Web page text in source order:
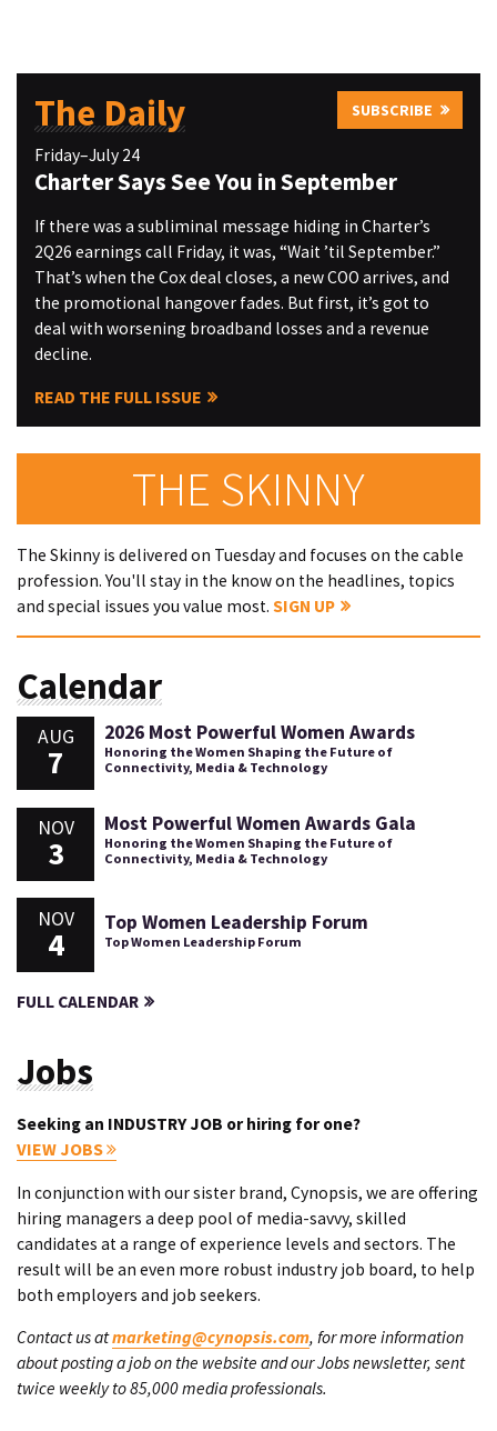
The Daily SUBSCRIBE
Friday–July 24
Charter Says See You in September
If there was a subliminal message hiding in Charter’s
2Q26 earnings call Friday, it was, “Wait ’til September.”
That’s when the Cox deal closes, a new COO arrives, and
the promotional hangover fades. But first, it’s got to
deal with worsening broadband losses and a revenue
decline.
READ THE FULL ISSUE
THE SKINNY
The Skinny is delivered on Tuesday and focuses on the cable
profession. You'll stay in the know on the headlines, topics
and special issues you value most. SIGN UP
Calendar
AUG
7
2026 Most Powerful Women Awards
Honoring the Women Shaping the Future of
Connectivity, Media & Technology
NOV
3
Most Powerful Women Awards Gala
Honoring the Women Shaping the Future of
Connectivity, Media & Technology
NOV
4
Top Women Leadership Forum
Top Women Leadership Forum
FULL CALENDAR
Jobs
Seeking an INDUSTRY JOB or hiring for one?
VIEW JOBS
In conjunction with our sister brand, Cynopsis, we are offering
hiring managers a deep pool of media-savvy, skilled
candidates at a range of experience levels and sectors. The
result will be an even more robust industry job board, to help
both employers and job seekers.
Contact us atmarketing@cynopsis.com, for more information
about posting a job on the website and our Jobs newsletter, sent
twice weekly to 85,000 media professionals.